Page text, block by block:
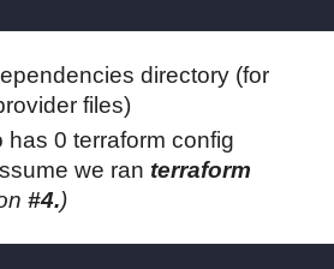
directory (for
files)
has 0 terraform config
we ran terraform
#4.)